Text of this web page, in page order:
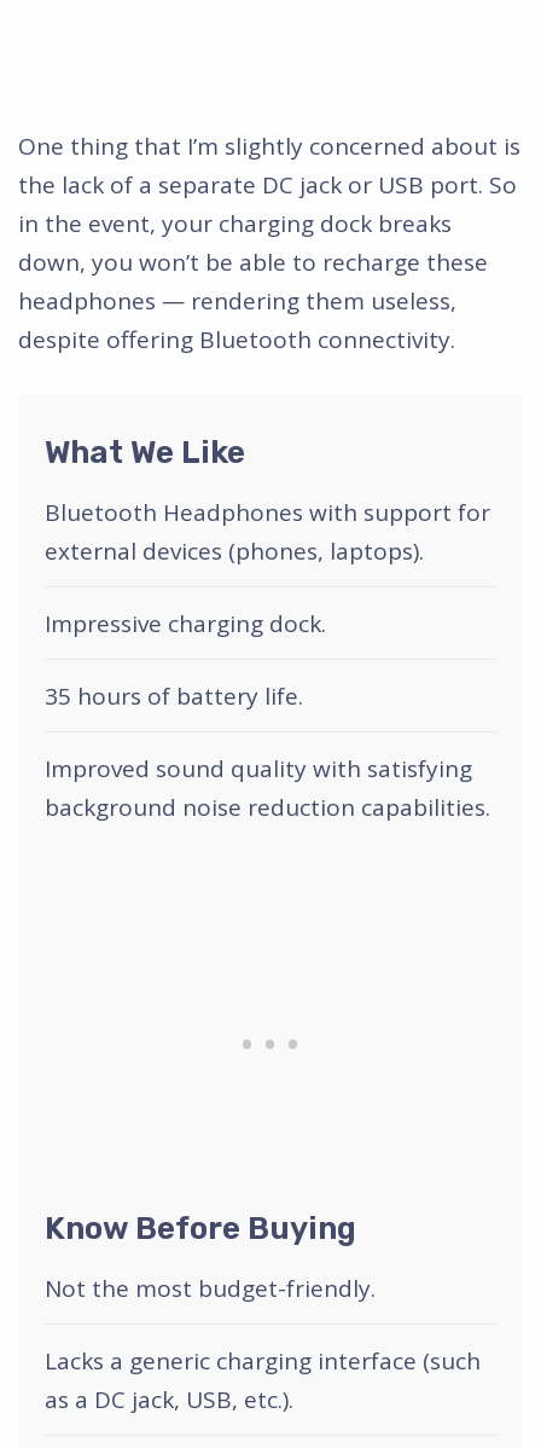
One thing that I’m slightly concerned about is
the lack of a separate DC jack or USB port. So
in the event, your charging dock breaks
down, you won’t be able to recharge these
headphones — rendering them useless,
despite offering Bluetooth connectivity.
What We Like
Bluetooth Headphones with support for
external devices (phones, laptops).
Impressive charging dock.
35 hours of battery life.
Improved sound quality with satisfying
background noise reduction capabilities.
Know Before Buying
Not the most budget-friendly.
Lacks a generic charging interface (such
as a DC jack, USB, etc.).